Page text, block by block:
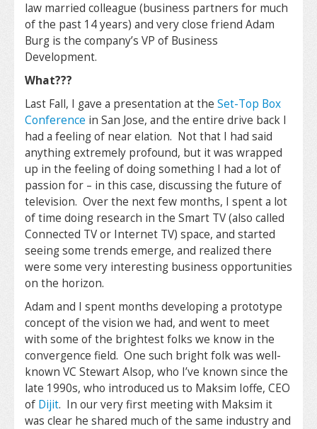
law married colleague (business partners for much
of the past 14 years) and very close friend Adam
Burg is the company’s VP of Business
Development.
What???
Last Fall, I gave a presentation at the Set-Top Box
Conference in San Jose, and the entire drive back I
had a feeling of near elation. Not that I had said
anything extremely profound, but it was wrapped
up in the feeling of doing something I had a lot of
passion for – in this case, discussing the future of
television. Over the next few months, I spent a lot
of time doing research in the Smart TV (also called
Connected TV or Internet TV) space, and started
seeing some trends emerge, and realized there
were some very interesting business opportunities
on the horizon.
Adam and I spent months developing a prototype
concept of the vision we had, and went to meet
with some of the brightest folks we know in the
convergence field. One such bright folk was well-
known VC Stewart Alsop, who I’ve known since the
late 1990s, who introduced us to Maksim Ioffe, CEO
of Dijit. In our very first meeting with Maksim it
was clear he shared much of the same industry and